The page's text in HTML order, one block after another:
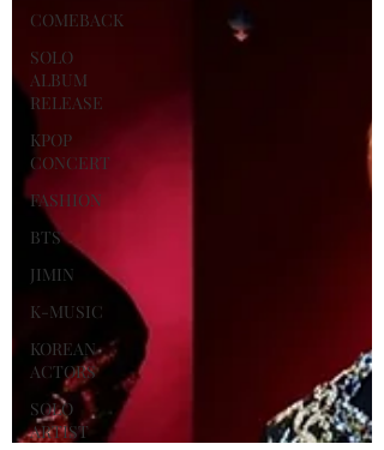
COMEBACK
SOLO
ALBUM
RELEASE
KPOP
CONCERT
FASHION
BTS
JIMIN
K-MUSIC
KOREAN
ACTORS
SOLO
ARTIST